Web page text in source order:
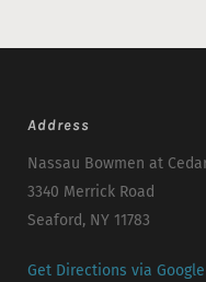
Address
Nassau Bowmen at
3340 Merrick Road
Seaford, NY 11783
Get Directions via